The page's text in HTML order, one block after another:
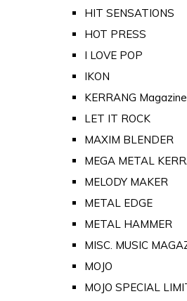
HIT SENSATIONS
HOT PRESS
I LOVE POP
IKON
KERRANG
LET IT ROCK
MAXIM BLENDER
MEGA METAL
MELODY MAKER
METAL EDGE
METAL HAMMER
MISC. MUSIC
MOJO
MOJO SPECIAL